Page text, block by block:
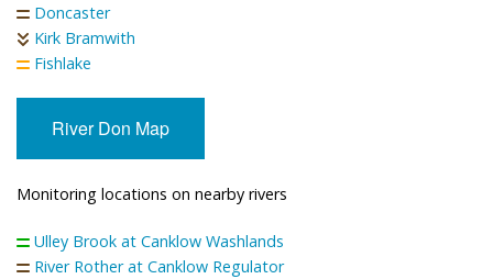
Doncaster
Kirk Bramwith
Fishlake
River Don Map
Monitoring locations on nearby rivers
Ulley Brook at Canklow Washlands
River Rother at Canklow Regulator